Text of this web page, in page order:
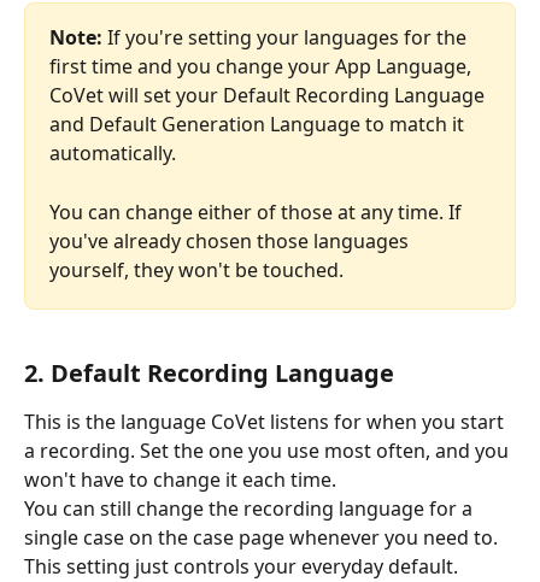
Note: If you're setting your languages for the
first time and you change your App Language,
CoVet will set your Default Recording Language
and Default Generation Language to match it
automatically.
You can change either of those at any time. If
you've already chosen those languages
yourself, they won't be touched.
2. Default Recording Language
This is the language CoVet listens for when you start
a recording. Set the one you use most often, and you
won't have to change it each time.
You can still change the recording language for a
single case on the case page whenever you need to.
This setting just controls your everyday default.